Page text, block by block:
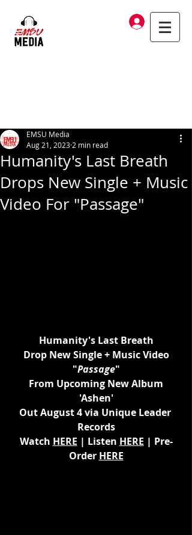
Log In
Humanity's Last Breath
Drops New Single + Music
Video For "Passage"
EMSU Media
Aug 21, 2023 2 min read
Humanity's Last Breath
Drop New Single + Music Video
"Passage"
From Upcoming New Album
'Ashen'
Out August 4 via Unique Leader
Records
Watch HERE | Listen HERE | Pre-
Order HERE